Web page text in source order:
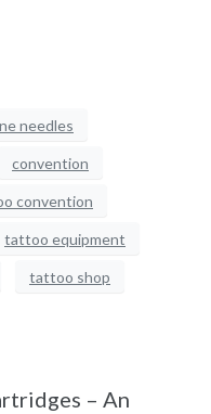
needles
convention
convention
tattoo equipment
tattoo shop
– An